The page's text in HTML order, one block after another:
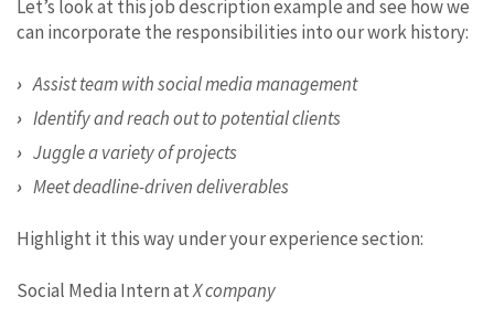
Let’s look at this job description example and see how we
can incorporate the responsibilities into our work history:
Assist team with social media management
Identify and reach out to potential clients
Juggle a variety of projects
Meet deadline-driven deliverables
Highlight it this way under your experience section:
Social Media Intern atX company